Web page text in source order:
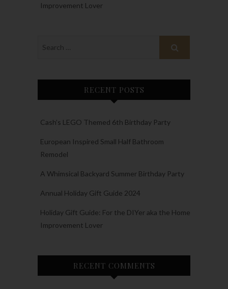
Improvement Lover
RECENT POSTS
Cash’s LEGO Themed 6th Birthday Party
European Inspired Small Half Bathroom
Remodel
A Whimsical Backyard Summer Birthday Party
Annual Holiday Gift Guide 2024
Holiday Gift Guide: For the DIYer aka the Home
Improvement Lover
RECENT COMMENTS